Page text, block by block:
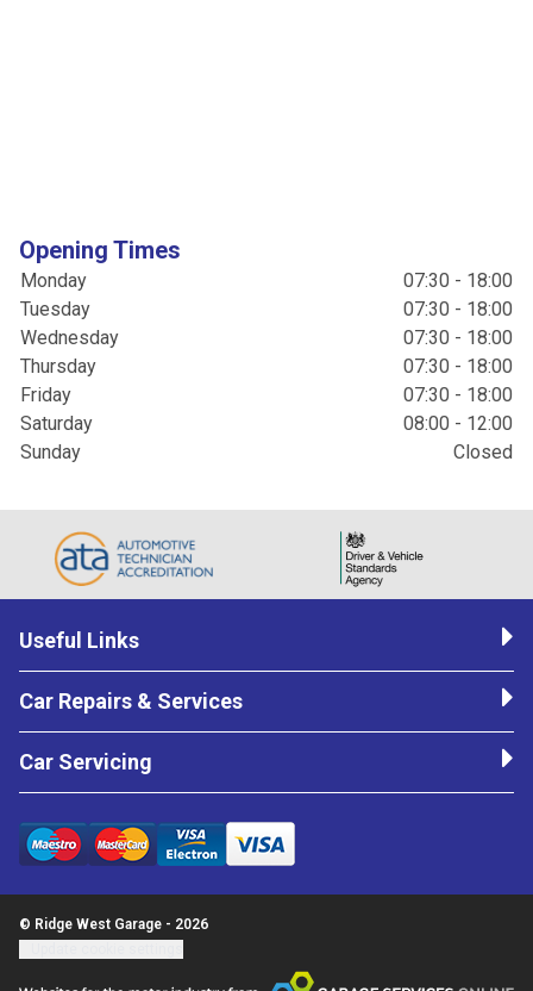
Opening Times
Monday
07:30 - 18:00
Tuesday
07:30 - 18:00
Wednesday
07:30 - 18:00
Thursday
07:30 - 18:00
Friday
07:30 - 18:00
Saturday
08:00 - 12:00
Sunday
Closed
Useful Links
Car Repairs & Services
Car Servicing
© Ridge West Garage - 2026